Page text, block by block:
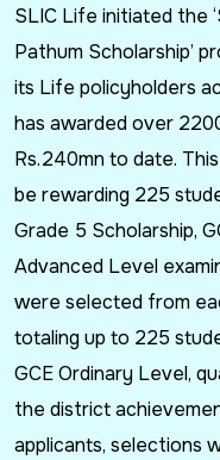
SLIC Life initiated the
Pathum Scholarship’
its Life policyholders
has awarded over
Rs.240mn to date.
be rewarding 225
Grade 5 Scholarship,
Advanced Level
were selected from
totaling up to 225
GCE Ordinary Level,
the district
applicants, selections